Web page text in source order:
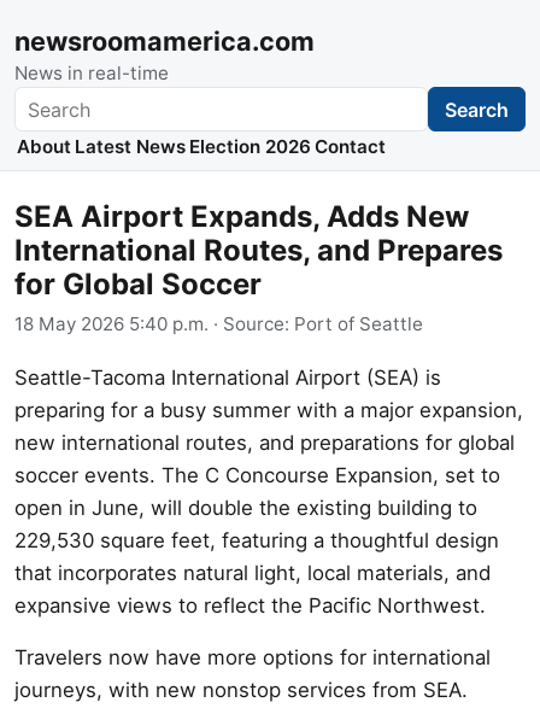
newsroomamerica.com
News in real-time
Search Search
About Latest News Election 2026 Contact
SEA Airport Expands, Adds New
International Routes, and Prepares
for Global Soccer
18 May 2026 5:40 p.m. · Source: Port of Seattle
Seattle-Tacoma International Airport (SEA) is
preparing for a busy summer with a major expansion,
new international routes, and preparations for global
soccer events. The C Concourse Expansion, set to
open in June, will double the existing building to
229,530 square feet, featuring a thoughtful design
that incorporates natural light, local materials, and
expansive views to reflect the Pacific Northwest.
Travelers now have more options for international
journeys, with new nonstop services from SEA.